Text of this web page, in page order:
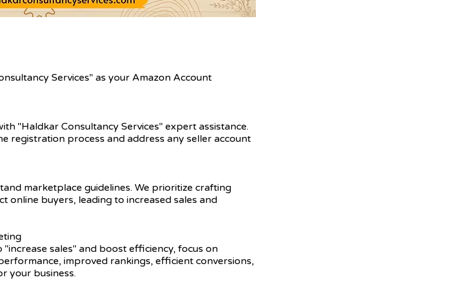
Services" as your Amazon Account
"Haldkar Consultancy Services" expert assistance.
registration process and address any seller account
marketplace guidelines. We prioritize crafting
online buyers, leading to increased sales and
sales" and boost efficiency, focus on
improved rankings, efficient conversions,
your business.